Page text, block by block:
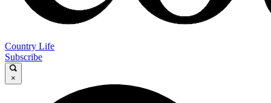
Country Life
Subscribe
×